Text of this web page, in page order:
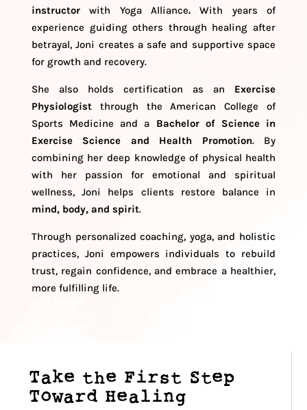
instructorwith Yoga Alliance. With years of
experience guiding others through healing after
betrayal, Joni creates a safe and supportive space
for growth and recovery.
She also holds certification as an Exercise
Physiologistthrough the American College of
Sports Medicine and a Bachelor of Science in
Exercise Science and Health Promotion. By
combining her deep knowledge of physical health
with her passion for emotional and spiritual
wellness, Joni helps clients restore balance in
mind, body, and spirit.
Through personalized coaching, yoga, and holistic
practices, Joni empowers individuals to rebuild
trust, regain confidence, and embrace a healthier,
more fulfilling life.
Take the First Step
Toward Healing